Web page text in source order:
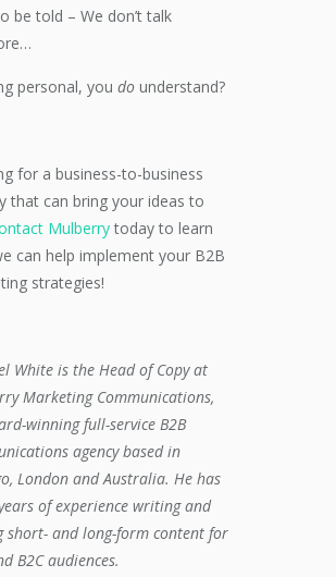
be told – We don’t talk
personal, you do understand?
for a business-to-business
that can bring your ideas to
Mulberrytoday to learn
can help implement your B2B
strategies!
White is the Head of Copyat
Marketing Communications,
winning full-service B2B
agency based in
London and Australia. He has
of experience writing and
short- and long-form content for
B2C audiences.